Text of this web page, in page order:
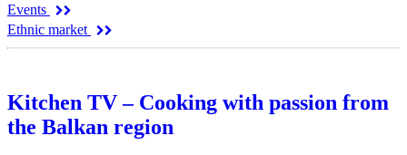
Events
Ethnic market
Kitchen TV – Cooking with passion from
the Balkan region